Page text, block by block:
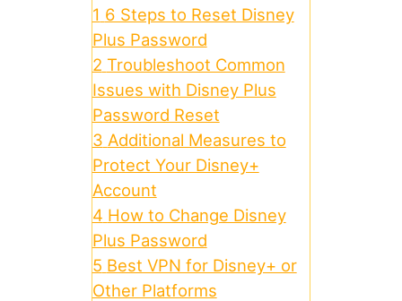
1 6 Steps to Reset Disney
Plus Password
2 Troubleshoot Common
Issues with Disney Plus
Password Reset
3 Additional Measures to
Protect Your Disney+
Account
4 How to Change Disney
Plus Password
5 Best VPN for Disney+ or
Other Platforms